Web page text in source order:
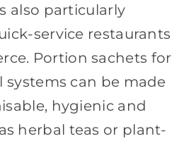
also particularly
service restaurants
Portion sachets for
systems can be made
hygienic and
herbal teas or plant-